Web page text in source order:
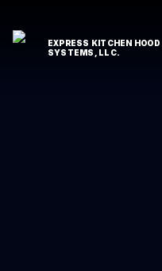
EXPRESS KITCHEN HOOD
SYSTEMS, LLC.